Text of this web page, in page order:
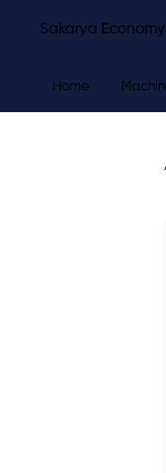
Sakarya Economy
Home